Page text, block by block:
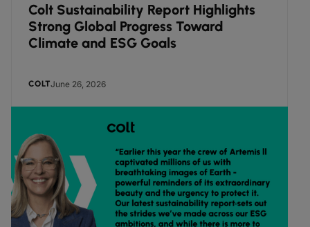
Colt Sustainability Report Highlights
Strong Global Progress Toward
Climate and ESG Goals
COLTJune 26, 2026